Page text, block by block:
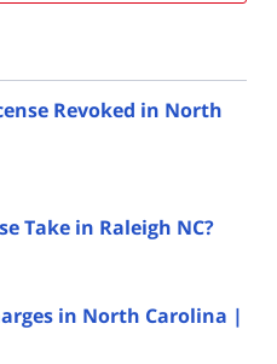
Revoked in North
Take in Raleigh NC?
in North Carolina |